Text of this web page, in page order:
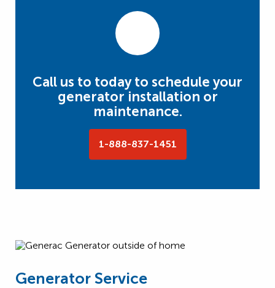
Call us to today to schedule your
generator installation or
maintenance.
1-888-837-1451
Generator Service